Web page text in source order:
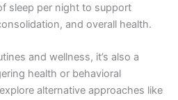
sleep per night to support
and overall health.
and wellness, it’s also a
health or behavioral
alternative approaches like